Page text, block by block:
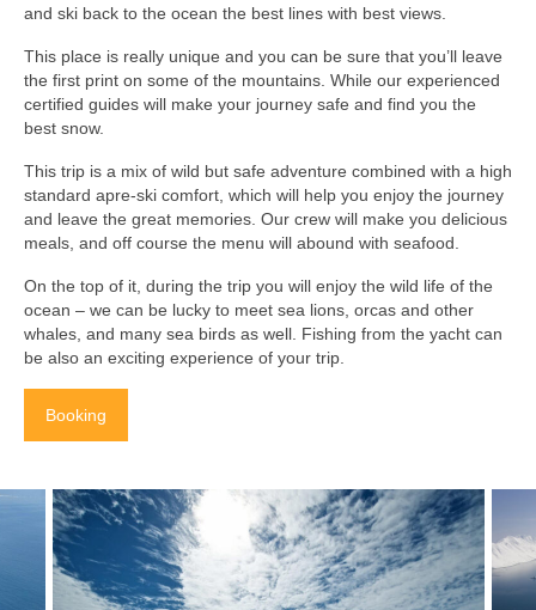
and ski back to the ocean the best lines with best views.
This place is really unique and you can be sure that you’ll leave
the first print on some of the mountains. While our experienced
certified guides will make your journey safe and find you the
best snow.
This trip is a mix of wild but safe adventure combined with a high
standard apre-ski comfort, which will help you enjoy the journey
and leave the great memories. Our crew will make you delicious
meals, and off course the menu will abound with seafood.
On the top of it, during the trip you will enjoy the wild life of the
ocean – we can be lucky to meet sea lions, orcas and other
whales, and many sea birds as well. Fishing from the yacht can
be also an exciting experience of your trip.
Booking